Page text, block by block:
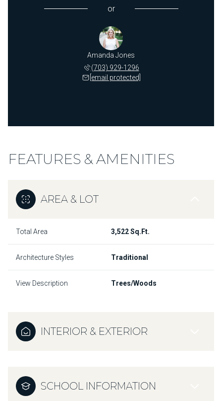
or
Amanda Jones
(703) 929-1296
[email protected]
FEATURES & AMENITIES
AREA & LOT
Total Area 3,522 Sq.Ft.
Architecture Styles Traditional
View Description Trees/Woods
INTERIOR & EXTERIOR
SCHOOL INFORMATION